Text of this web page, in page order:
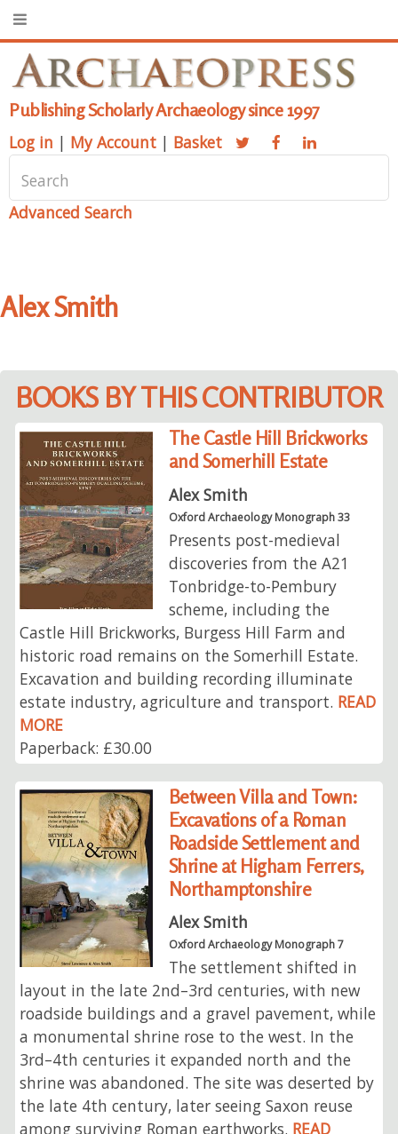
Publishing Scholarly Archaeology since 1997
Log in | My Account | Basket
Advanced Search
Alex Smith
BOOKS BY THIS CONTRIBUTOR
The Castle Hill Brickworks
and Somerhill Estate
Alex Smith
Oxford Archaeology Monograph 33
Presents post-medieval
discoveries from the A21
Tonbridge-to-Pembury
scheme, including the
Castle Hill Brickworks, Burgess Hill Farm and
historic road remains on the Somerhill Estate.
Excavation and building recording illuminate
estate industry, agriculture and transport. READ
MORE
Paperback: £30.00
Between Villa and Town:
Excavations of a Roman
Roadside Settlement and
Shrine at Higham Ferrers,
Northamptonshire
Alex Smith
Oxford Archaeology Monograph 7
The settlement shifted in
layout in the late 2nd–3rd centuries, with new
roadside buildings and a gravel pavement, while
a monumental shrine rose to the west. In the
3rd–4th centuries it expanded north and the
shrine was abandoned. The site was deserted by
the late 4th century, later seeing Saxon reuse
among surviving Roman earthworks. READ